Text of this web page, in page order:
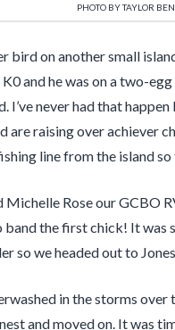
PHOTO BY TAYLOR
bird on another small
and he was on a two-
I’ve never had that
raising over achiever
line from the island
Rose our GCBO
the first chick! It was
so we headed out to
in the storms
and moved on. It was